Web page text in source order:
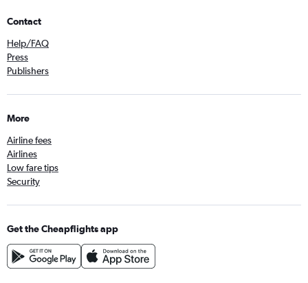
Contact
Help/FAQ
Press
Publishers
More
Airline fees
Airlines
Low fare tips
Security
Get the Cheapflights app